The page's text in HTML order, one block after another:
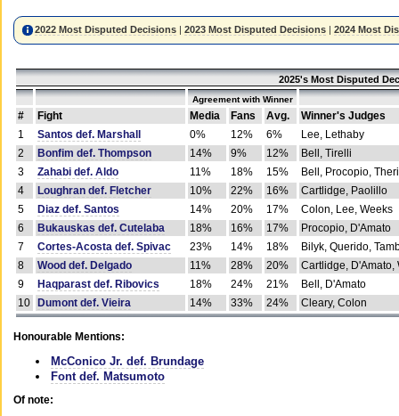
2022 Most Disputed Decisions |2023 Most Disputed Decisions |2024 Most
2025's Most Disputed
Agreement with Winner
# Fight Media Fans Avg.
Winner's Judges
1
Santos def. Marshall 0% 12% 6%
Lee, Lethaby
2
Bonfim def. Thompson 14% 9% 12%
Bell, Tirelli
3
Zahabi def. Aldo 11% 18% 15%
Bell, Procopio,
4
Loughran def. Fletcher 10% 22% 16%
Cartlidge, Paolillo
5
Diaz def. Santos 14% 20% 17%
Colon, Lee, Weeks
6
Bukauskas def. Cutelaba 18% 16% 17%
Procopio, D'Amato
7
Cortes-Acosta def. Spivac 23% 14% 18%
Bilyk, Querido,
8
Wood def. Delgado 11% 28% 20%
Cartlidge, D'Amato,
9
Haqparast def. Ribovics 18% 24% 21%
Bell, D'Amato
10
Dumont def. Vieira 14% 33% 24% Cleary, Colon
Honourable Mentions:
McConico Jr. def. Brundage
Font def. Matsumoto
Of note: